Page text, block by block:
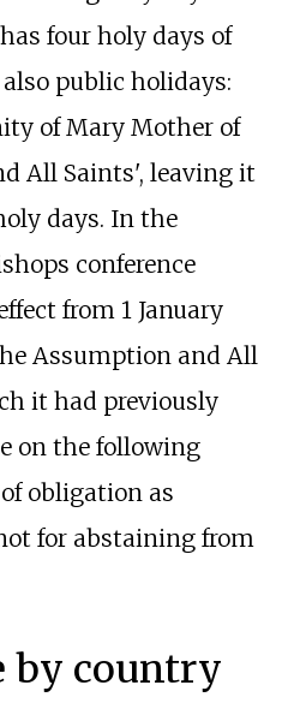
four holy days of
public holidays:
of Mary Mother of
All Saints', leaving it
days. In the
conference
from 1 January
Assumption and All
it had previously
on the following
obligation as
for abstaining from
by country